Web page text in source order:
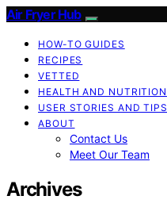
Air Fryer Hub
HOW-TO GUIDES
RECIPES
VETTED
HEALTH AND NUTRITION
USER STORIES AND TIPS
ABOUT
Contact Us
Meet Our Team
Archives